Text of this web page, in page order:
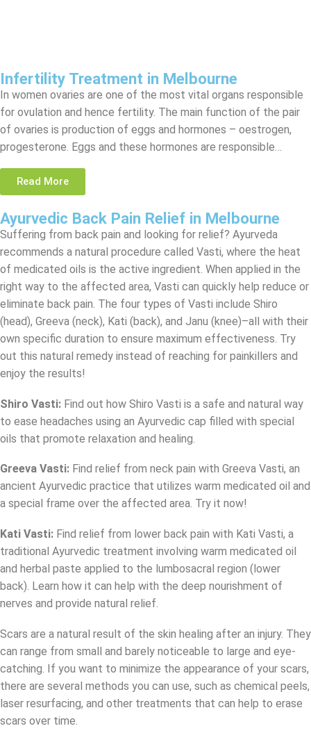
Infertility Treatment in Melbourne
In women ovaries are one of the most vital organs responsible
for ovulation and hence fertility. The main function of the pair
of ovaries is production of eggs and hormones – oestrogen,
progesterone. Eggs and these hormones are responsible…
Read More
Ayurvedic Back Pain Relief in Melbourne
Suffering from back pain and looking for relief? Ayurveda
recommends a natural procedure called Vasti, where the heat
of medicated oils is the active ingredient. When applied in the
right way to the affected area, Vasti can quickly help reduce or
eliminate back pain. The four types of Vasti include Shiro
(head), Greeva (neck), Kati (back), and Janu (knee)–all with their
own specific duration to ensure maximum effectiveness. Try
out this natural remedy instead of reaching for painkillers and
enjoy the results!
Shiro Vasti: Find out how Shiro Vasti is a safe and natural way
to ease headaches using an Ayurvedic cap filled with special
oils that promote relaxation and healing.
Greeva Vasti: Find relief from neck pain with Greeva Vasti, an
ancient Ayurvedic practice that utilizes warm medicated oil and
a special frame over the affected area. Try it now!
Kati Vasti: Find relief from lower back pain with Kati Vasti, a
traditional Ayurvedic treatment involving warm medicated oil
and herbal paste applied to the lumbosacral region (lower
back). Learn how it can help with the deep nourishment of
nerves and provide natural relief.
Scars are a natural result of the skin healing after an injury. They
can range from small and barely noticeable to large and eye-
catching. If you want to minimize the appearance of your scars,
there are several methods you can use, such as chemical peels,
laser resurfacing, and other treatments that can help to erase
scars over time.